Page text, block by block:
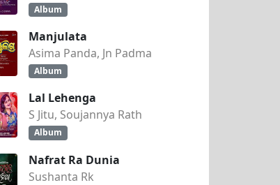
Album
Manjulata
Asima Panda, Jn Padma
Album
Lal Lehenga
S Jitu, Soujannya Rath
Album
Nafrat Ra Dunia
Sushanta Rk